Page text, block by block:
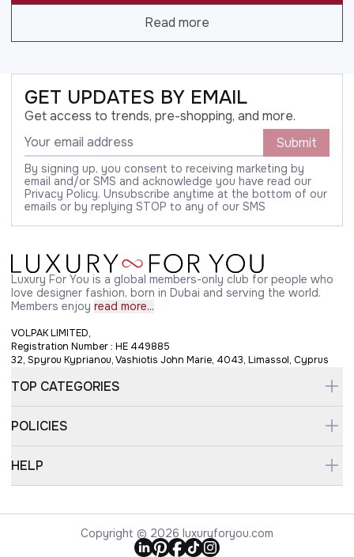
Read more
GET UPDATES BY EMAIL
Get access to trends, pre-shopping, and more.
Submit
By signing up, you consent to receiving marketing by
email and/or SMS and acknowledge you have read our
Privacy Policy. Unsubscribe anytime at the bottom of our
emails or by replying STOP to any of our SMS
Luxury For You is a global members-only club for people who
love designer fashion, born in Dubai and serving the world.
Members enjoy read more...
VOLPAK LIMITED,
Registration Number : HE 449885
32, Spyrou Kyprianou, Vashiotis John Marie, 4043, Limassol, Cyprus
TOP CATEGORIES
POLICIES
HELP
Copyright © 2026 luxuryforyou.com